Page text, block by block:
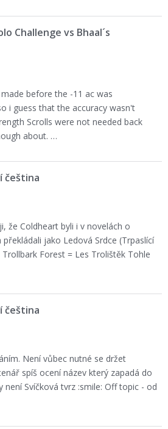
Challenge vs Bhaal´s
before the -11 ac was
i guess that the accuracy wasn't
Scrolls were not needed back
about. …
čeština
že Coldheart byli i v novelách o
jako Ledová Srdce (Trpaslící
Trollbark Forest = Les Trolištěk Tohle
čeština
Není vůbec nutné se držet
spíš ocení název který zapadá do
není Svíčková tvrz :smile: Off topic - od